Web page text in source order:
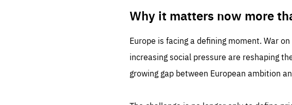
Why it matters now more
Europe is facing a defining moment. War
increasing social pressure are reshaping
growing gap between European ambition